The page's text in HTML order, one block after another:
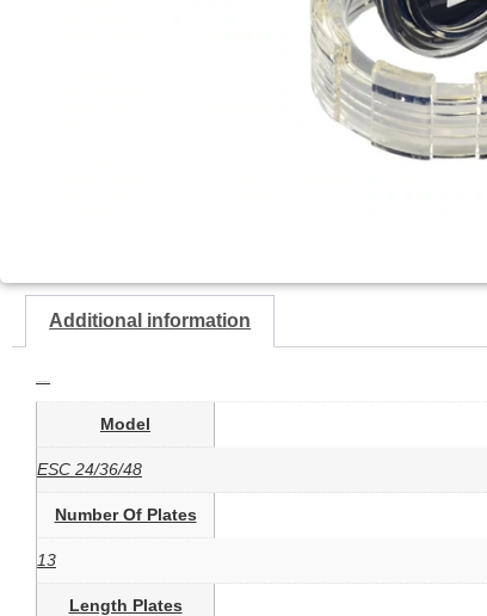
Additional information
Model
ESC 24/36/48
Number Of Plates
13
Length Plates